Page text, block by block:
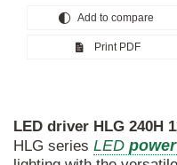
Add to compare
Print PDF
LED driver HLG 240H
HLG series LED power